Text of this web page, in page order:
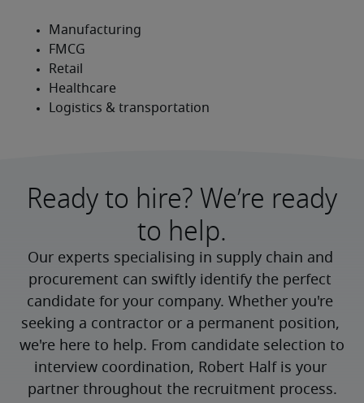
Ready to hire? We’re ready
to help.
Our experts specialising in supply chain and
procurement can swiftly identify the perfect
candidate for your company. Whether you're
seeking a contractor or a permanent position,
we're here to help. From candidate selection to
interview coordination, Robert Half is your
partner throughout the recruitment process.